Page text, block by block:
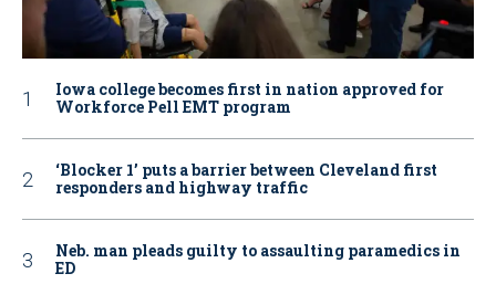
Iowa college becomes first in nation approved for
Workforce Pell EMT program
‘Blocker 1’ puts a barrier between Cleveland first
responders and highway traffic
Neb. man pleads guilty to assaulting paramedics in
ED